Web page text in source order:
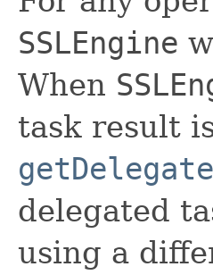
SSLEngine
When
task result
delegated
using a